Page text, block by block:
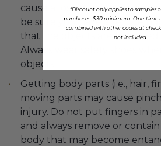
cause a loss of balance and
be sure you have a secure
that the objects are balanced
Always wear safety shoes
objects
Getting body parts (i.e., hair,
moving parts may cause
injury. Do not put fingers in
and always remove or
body that may become
*Discount only applies to samples
purchases. $30 minimum. One-time
combined with other codes at
not included.